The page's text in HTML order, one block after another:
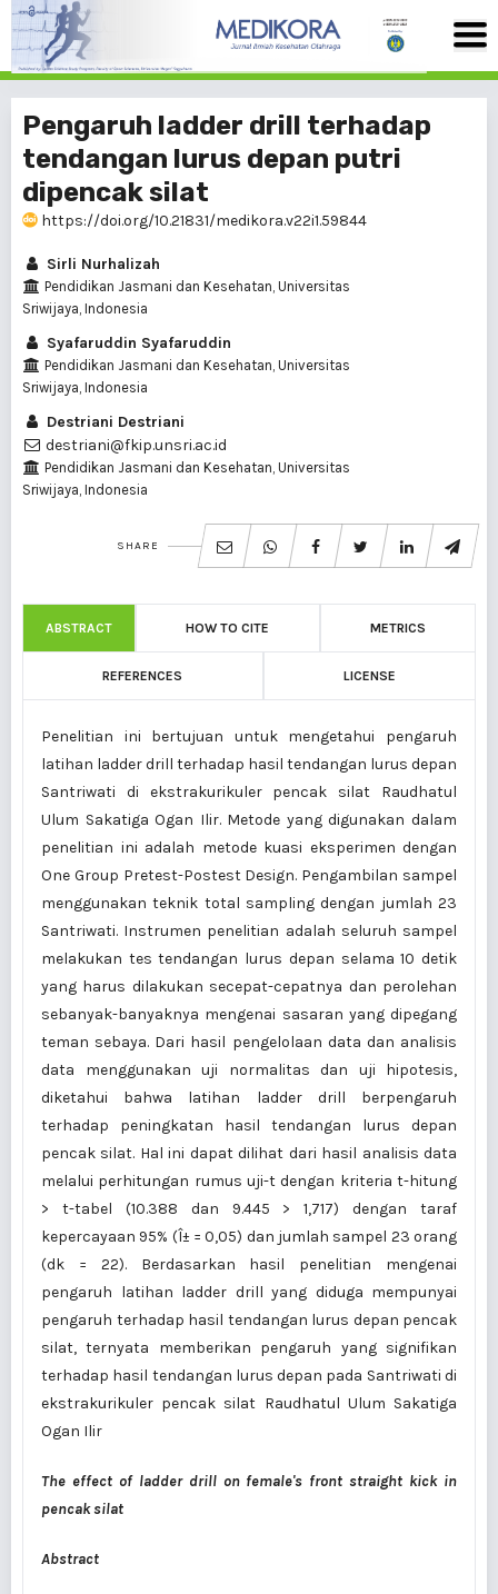
Pengaruh ladder drill terhadap
tendangan lurus depan putri
dipencak silat
https://doi.org/10.21831/medikora.v22i1.59844
Sirli Nurhalizah
Pendidikan Jasmani dan Kesehatan, Universitas
Sriwijaya, Indonesia
Syafaruddin Syafaruddin
Pendidikan Jasmani dan Kesehatan, Universitas
Sriwijaya, Indonesia
Destriani Destriani
destriani@fkip.unsri.ac.id
Pendidikan Jasmani dan Kesehatan, Universitas
Sriwijaya, Indonesia
SHARE
ABSTRACT HOW TO CITE METRICS
REFERENCES LICENSE
Penelitian ini bertujuan untuk mengetahui pengaruh
latihan ladder drill terhadap hasil tendangan lurus depan
Santriwati di ekstrakurikuler pencak silat Raudhatul
Ulum Sakatiga Ogan Ilir. Metode yang digunakan dalam
penelitian ini adalah metode kuasi eksperimen dengan
One Group Pretest-Postest Design. Pengambilan sampel
menggunakan teknik total sampling dengan jumlah 23
Santriwati. Instrumen penelitian adalah seluruh sampel
melakukan tes tendangan lurus depan selama 10 detik
yang harus dilakukan secepat-cepatnya dan perolehan
sebanyak-banyaknya mengenai sasaran yang dipegang
teman sebaya. Dari hasil pengelolaan data dan analisis
data menggunakan uji normalitas dan uji hipotesis,
diketahui bahwa latihan ladder drill berpengaruh
terhadap peningkatan hasil tendangan lurus depan
pencak silat. Hal ini dapat dilihat dari hasil analisis data
melalui perhitungan rumus uji-t dengan kriteria t-hitung
> t-tabel (10.388 dan 9.445 > 1,717) dengan taraf
kepercayaan 95% (Î± = 0,05) dan jumlah sampel 23 orang
(dk = 22). Berdasarkan hasil penelitian mengenai
pengaruh latihan ladder drill yang diduga mempunyai
pengaruh terhadap hasil tendangan lurus depan pencak
silat, ternyata memberikan pengaruh yang signifikan
terhadap hasil tendangan lurus depan pada Santriwati di
ekstrakurikuler pencak silat Raudhatul Ulum Sakatiga
Ogan Ilir
The effect of ladder drill on female's front straight kick in
pencak silat
Abstract